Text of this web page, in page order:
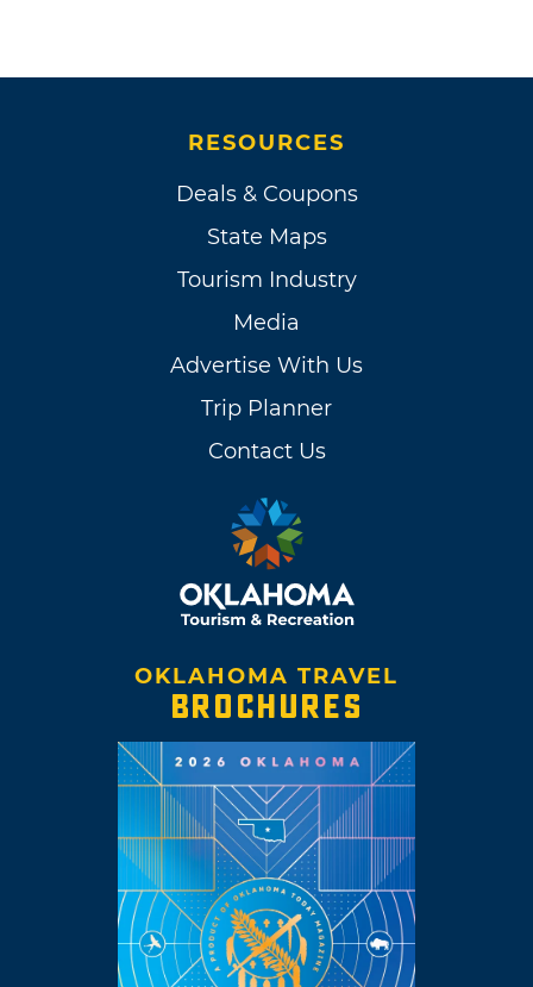
RESOURCES
Deals & Coupons
State Maps
Tourism Industry
Media
Advertise With Us
Trip Planner
Contact Us
OKLAHOMA TRAVEL
BROCHURES